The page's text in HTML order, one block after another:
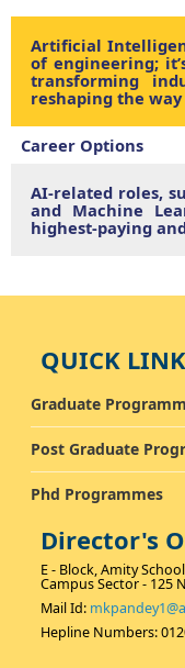
Artificial
of engineering;
transforming
reshaping the
Career Options
AI-related roles,
and Machine
highest-paying
QUICK
Graduate
Post Graduate
Phd Programmes
Director's
E - Block, Amity
Campus Sector - 125
Mail Id:
Hepline Numbers: